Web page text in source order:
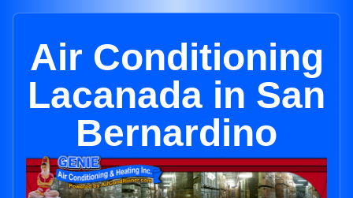
Air Conditioning
Lacanada in San
Bernardino